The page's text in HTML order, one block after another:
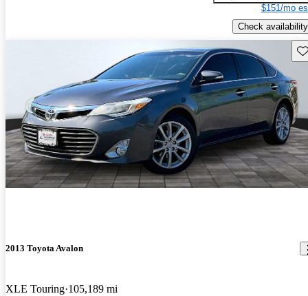
$151/mo
Check availability
2013 Toyota Avalon
XLE Touring 105,189 mi